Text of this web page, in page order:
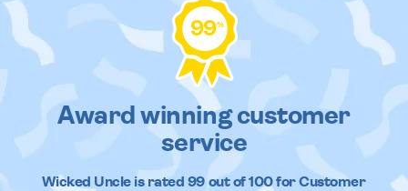
99%
Award winning customer
service
Wicked Uncleis rated 99out of100 for Customer